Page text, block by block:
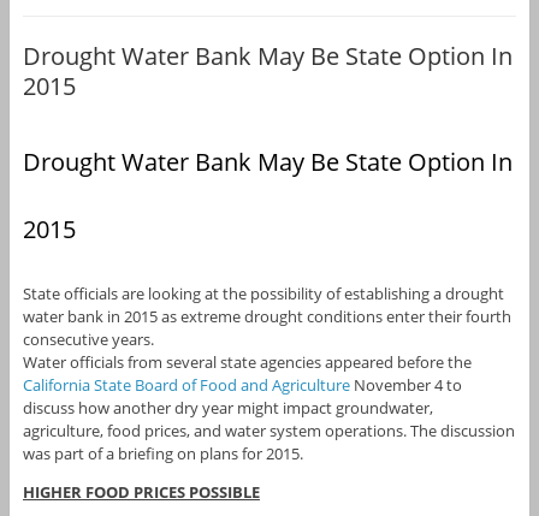
Drought Water Bank May Be State Option In
2015
Drought Water Bank May Be State Option In
2015
State officials are looking at the possibility of establishing a drought
water bank in 2015 as extreme drought conditions enter their fourth
consecutive years.
Water officials from several state agencies appeared before the
California State Board of Food and AgricultureNovember 4 to
discuss how another dry year might impact groundwater,
agriculture, food prices, and water system operations. The discussion
was part of a briefing on plans for 2015.
HIGHER FOOD PRICES POSSIBLE